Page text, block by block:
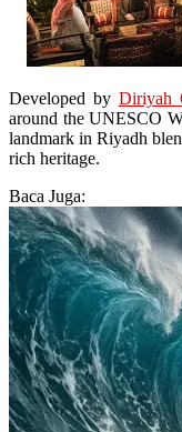
Developed by Diriyah
around the UNESCO
landmark in Riyadh
rich heritage.
Baca Juga: